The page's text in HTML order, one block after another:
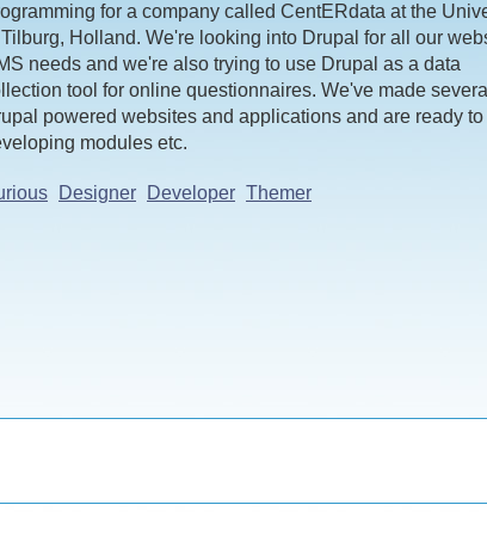
for a company called CentERdata at the
Holland. We're looking into Drupal for all our
needs and we're also trying to use Drupal as a data
tool for online questionnaires. We've made several
powered websites and applications and are ready to
modules etc.
Designer Developer Themer